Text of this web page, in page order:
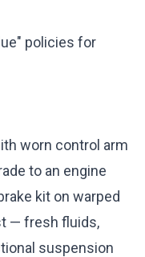
policies for
worn control arm
to an engine
kit on warped
— fresh fluids,
suspension